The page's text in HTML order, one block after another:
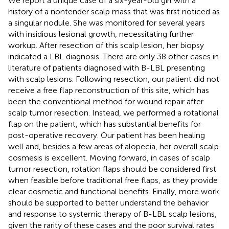
history of a nontender scalp mass that was first noticed as
a singular nodule. She was monitored for several years
with insidious lesional growth, necessitating further
workup. After resection of this scalp lesion, her biopsy
indicated a LBL diagnosis. There are only 38 other cases in
literature of patients diagnosed with B-LBL presenting
with scalp lesions. Following resection, our patient did not
receive a free flap reconstruction of this site, which has
been the conventional method for wound repair after
scalp tumor resection. Instead, we performed a rotational
flap on the patient, which has substantial benefits for
post-operative recovery. Our patient has been healing
well and, besides a few areas of alopecia, her overall scalp
cosmesis is excellent. Moving forward, in cases of scalp
tumor resection, rotation flaps should be considered first
when feasible before traditional free flaps, as they provide
clear cosmetic and functional benefits. Finally, more work
should be supported to better understand the behavior
and response to systemic therapy of B-LBL scalp lesions,
given the rarity of these cases and the poor survival rates